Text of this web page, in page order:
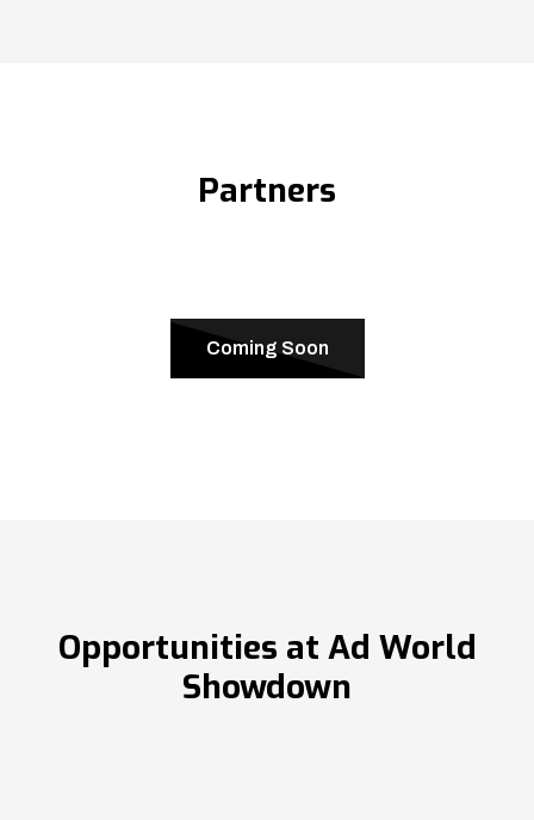
Partners
Coming Soon
Opportunities at Ad World
Showdown